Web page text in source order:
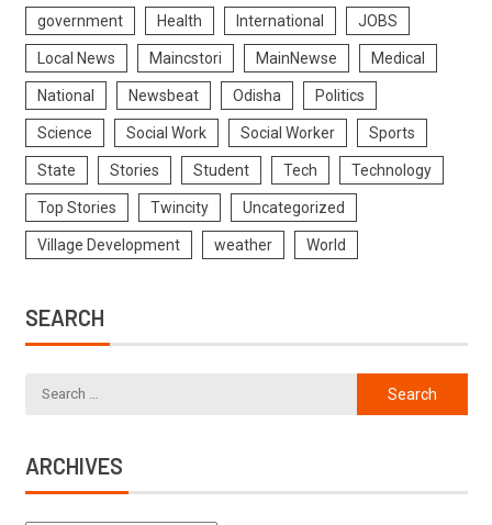
government Health International JOBS
Local News Maincstori MainNewse Medical
National Newsbeat Odisha Politics
Science Social Work Social Worker Sports
State Stories Student Tech Technology
Top Stories Twincity Uncategorized
Village Development weather World
SEARCH
ARCHIVES